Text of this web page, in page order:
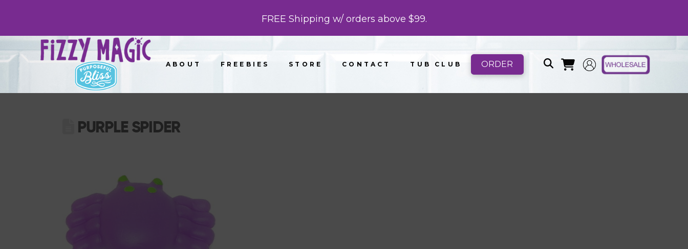
FREE Shipping w/ orders above $99.
ABOUT FREEBIES STORE CONTACT TUB CLUB ORDER
PURPLE SPIDER